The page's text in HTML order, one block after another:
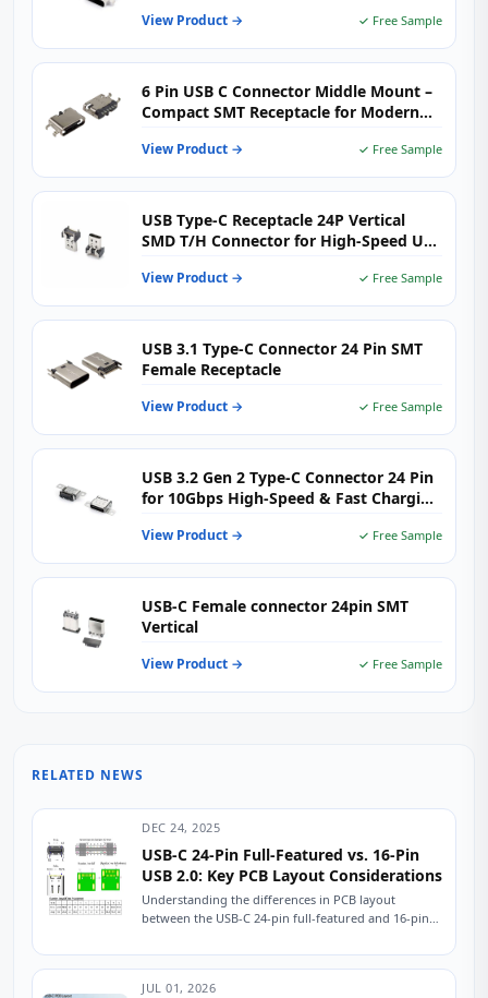
View Product → ✓ Free Sample
6 Pin USB C Connector Middle Mount –
Compact SMT Receptacle for Modern
View Product → ✓ Free Sample
USB Type-C Receptacle 24P Vertical
SMD T/H Connector for High-Speed USB
View Product → ✓ Free Sample
USB 3.1 Type-C Connector 24 Pin SMT
Female Receptacle
View Product → ✓ Free Sample
USB 3.2 Gen 2 Type-C Connector 24 Pin
for 10Gbps High-Speed & Fast Charging
View Product → ✓ Free Sample
USB-C Female connector 24pin SMT
Vertical
View Product → ✓ Free Sample
RELATED NEWS
DEC 24, 2025
USB-C 24-Pin Full-Featured vs. 16-Pin
USB 2.0: Key PCB Layout Considerations
Understanding the differences in PCB layout
between the USB-C 24-pin full-featured and 16-pin
device...
JUL 01, 2026